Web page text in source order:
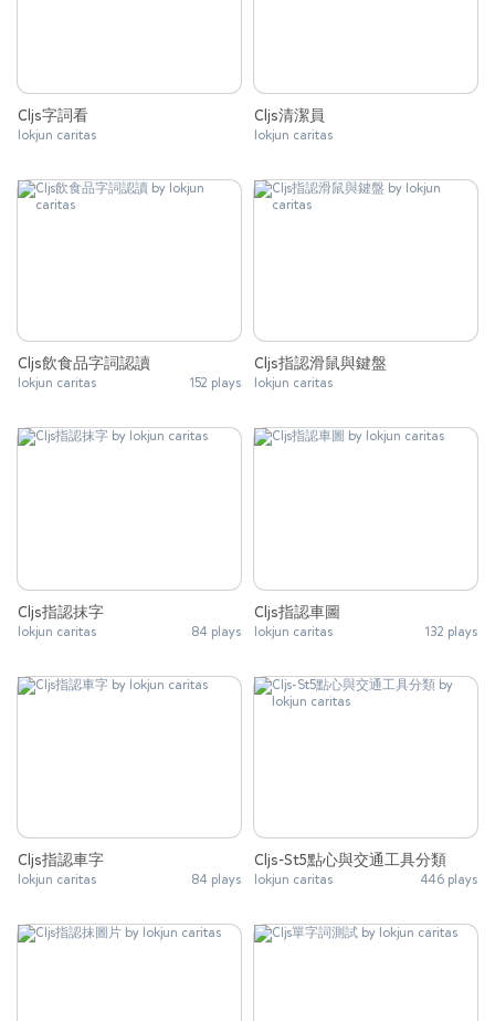
Cljs字詞看
lokjun caritas
Cljs清潔員
lokjun caritas
Cljs飲食品字詞認讀
lokjun caritas 152 plays
Cljs指認滑鼠與鍵盤
lokjun caritas
Cljs指認抹字
lokjun caritas 84 plays
Cljs指認車圖
lokjun caritas 132 plays
Cljs指認車字
lokjun caritas 84 plays
Cljs-St5點心與交通工具分類
lokjun caritas 446 plays